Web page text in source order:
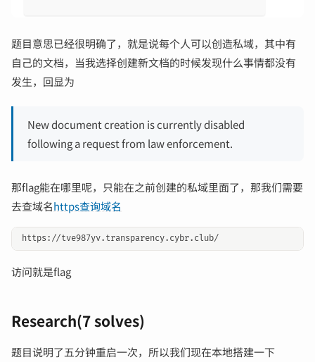
题目意思已经很明确了，就是说每个人可以创造私域，其中有
自己的文档，当我选择创建新文档的时候发现什么事情都没有
发生，回显为
New document creation is currently disabled
following a request from law enforcement.
那flag能在哪里呢，只能在之前创建的私域里面了，那我们需要
去查域名https查询域名
访问就是flag
Research(7 solves)
题目说明了五分钟重启一次，所以我们现在本地搭建一下